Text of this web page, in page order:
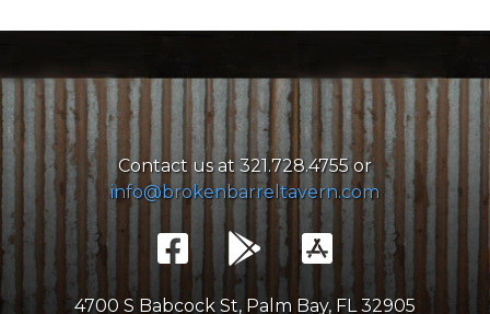
Contact us at 321.728.4755 or
info@brokenbarreltavern.com
4700 S Babcock St, Palm Bay, FL 32905